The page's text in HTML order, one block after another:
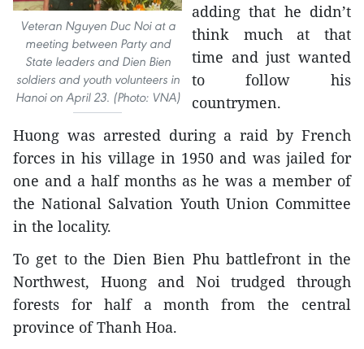
Veteran Nguyen Duc Noi at a
meeting between Party and
State leaders and Dien Bien
soldiers and youth volunteers in
Hanoi on April 23. (Photo: VNA)
adding that he didn’t
think much at that
time and just wanted
to follow his
countrymen.
Huong was arrested during a raid by French
forces in his village in 1950 and was jailed for
one and a half months as he was a member of
the National Salvation Youth Union Committee
in the locality.
To get to the Dien Bien Phu battlefront in the
Northwest, Huong and Noi trudged through
forests for half a month from the central
province of Thanh Hoa.